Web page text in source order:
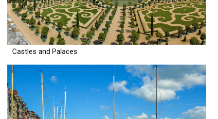
Castles and Palaces